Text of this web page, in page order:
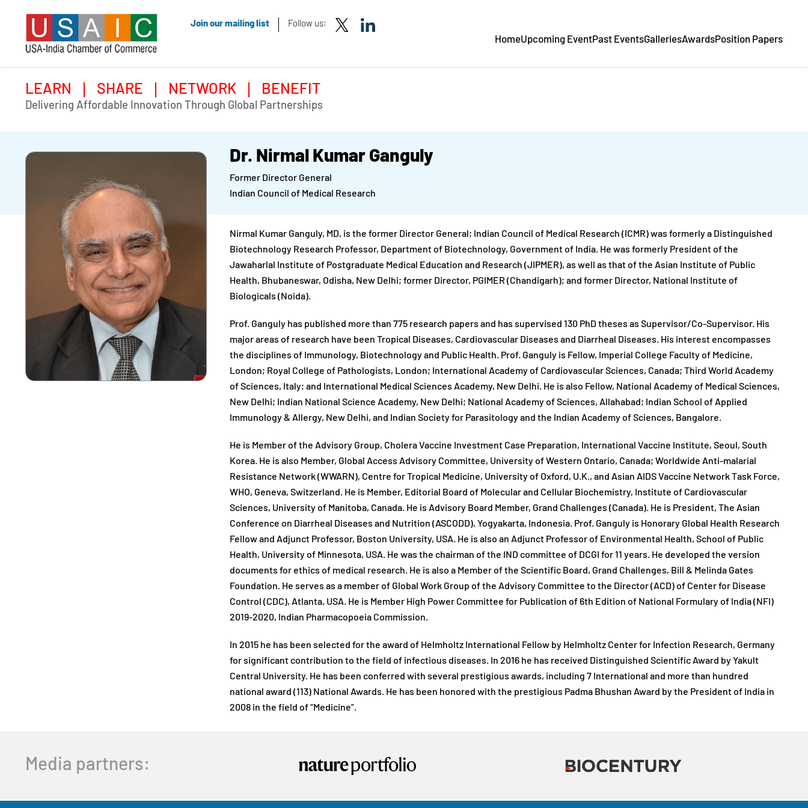
Join our mailing list Follow us:
HomeUpcoming EventPast EventsGalleriesAwardsPosition Papers
LEARN SHARE NETWORK BENEFIT
Delivering Affordable Innovation Through Global Partnerships
Dr. Nirmal Kumar Ganguly
Former Director General
Indian Council of Medical Research
Nirmal Kumar Ganguly, MD, is the former Director General; Indian Council of Medical Research (ICMR) was formerly a Distinguished
Biotechnology Research Professor, Department of Biotechnology, Government of India. He was formerly President of the
Jawaharlal Institute of Postgraduate Medical Education and Research (JIPMER), as well as that of the Asian Institute of Public
Health, Bhubaneswar, Odisha, New Delhi; former Director, PGIMER (Chandigarh); and former Director, National Institute of
Biologicals (Noida).
Prof. Ganguly has published more than 775 research papers and has supervised 130 PhD theses as Supervisor/Co-Supervisor. His
major areas of research have been Tropical Diseases, Cardiovascular Diseases and Diarrheal Diseases. His interest encompasses
the disciplines of Immunology, Biotechnology and Public Health. Prof. Ganguly is Fellow, Imperial College Faculty of Medicine,
London; Royal College of Pathologists, London; International Academy of Cardiovascular Sciences, Canada; Third World Academy
of Sciences, Italy; and International Medical Sciences Academy, New Delhi. He is also Fellow, National Academy of Medical Sciences,
New Delhi; Indian National Science Academy, New Delhi; National Academy of Sciences, Allahabad; Indian School of Applied
Immunology & Allergy, New Delhi, and Indian Society for Parasitology and the Indian Academy of Sciences, Bangalore.
He is Member of the Advisory Group, Cholera Vaccine Investment Case Preparation, International Vaccine Institute, Seoul, South
Korea. He is also Member, Global Access Advisory Committee, University of Western Ontario, Canada; Worldwide Anti-malarial
Resistance Network (WWARN), Centre for Tropical Medicine, University of Oxford, U.K., and Asian AIDS Vaccine Network Task Force,
WHO, Geneva, Switzerland. He is Member, Editorial Board of Molecular and Cellular Biochemistry, Institute of Cardiovascular
Sciences, University of Manitoba, Canada. He is Advisory Board Member, Grand Challenges (Canada). He is President, The Asian
Conference on Diarrheal Diseases and Nutrition (ASCODD), Yogyakarta, Indonesia. Prof. Ganguly is Honorary Global Health Research
Fellow and Adjunct Professor, Boston University, USA. He is also an Adjunct Professor of Environmental Health, School of Public
Health, University of Minnesota, USA. He was the chairman of the IND committee of DCGI for 11 years. He developed the version
documents for ethics of medical research. He is also a Member of the Scientific Board, Grand Challenges, Bill & Melinda Gates
Foundation. He serves as a member of Global Work Group of the Advisory Committee to the Director (ACD) of Center for Disease
Control (CDC), Atlanta, USA. He is Member High Power Committee for Publication of 6th Edition of National Formulary of India (NFI)
2019-2020, Indian Pharmacopoeia Commission.
In 2015 he has been selected for the award of Helmholtz International Fellow by Helmholtz Center for Infection Research, Germany
for significant contribution to the field of infectious diseases. In 2016 he has received Distinguished Scientific Award by Yakult
Central University. He has been conferred with several prestigious awards, including 7 International and more than hundred
national award (113) National Awards. He has been honored with the prestigious Padma Bhushan Award by the President of India in
2008 in the field of “Medicine”.
Media partners: